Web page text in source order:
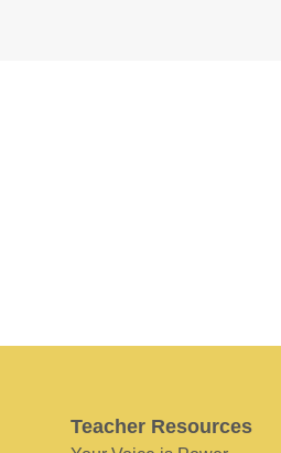
Teacher Resources